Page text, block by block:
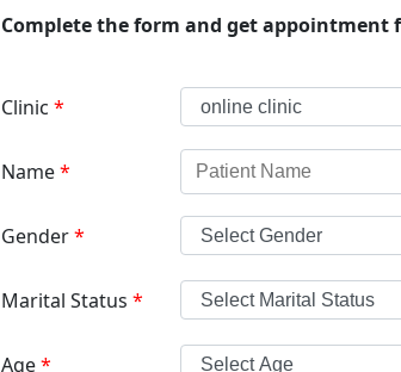
Complete the form and get appointment
Clinic *
Name*
Gender*
Marital Status *
Age*